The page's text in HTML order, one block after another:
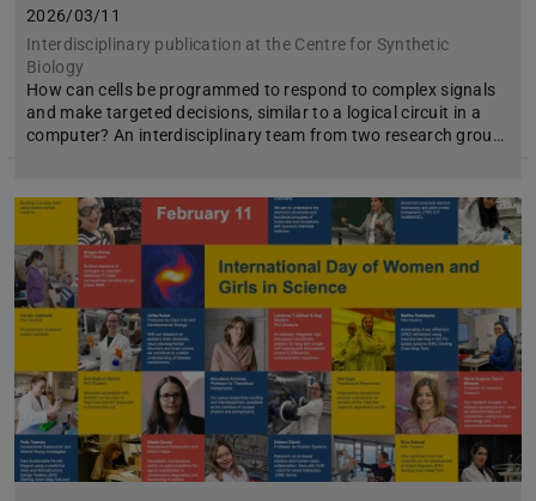
2026/03/11
Interdisciplinary publication at the Centre for Synthetic
Biology
How can cells be programmed to respond to complex signals
and make targeted decisions, similar to a logical circuit in a
computer? An interdisciplinary team from two research grou…